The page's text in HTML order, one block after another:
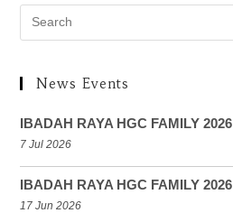
News Events
IBADAH RAYA HGC FAMILY 2026
7 Jul 2026
IBADAH RAYA HGC FAMILY 2026
17 Jun 2026